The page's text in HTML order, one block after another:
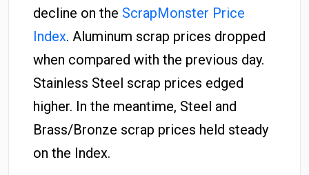
decline on the ScrapMonster Price
Index. Aluminum scrap prices dropped
when compared with the previous day.
Stainless Steel scrap prices edged
higher. In the meantime, Steel and
Brass/Bronze scrap prices held steady
on the Index.